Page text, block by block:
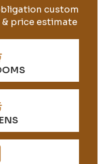
custom
price estimate